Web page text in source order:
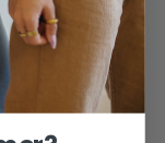
for a trendy,